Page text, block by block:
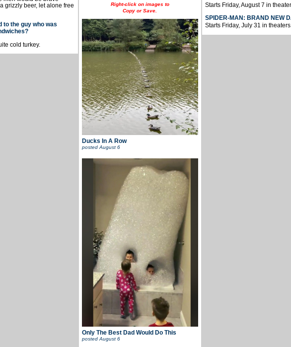
grizzly beer, let alone free
to the guy who was
cold turkey.
Right-click on images to
Copy or Save.
Ducks In A Row
posted August 6
Only The Best Dad Would Do This
posted August 6
Starts Friday, August 7 in
SPIDER-MAN: BRAND NEW
Starts Friday, July 31 in theaters.